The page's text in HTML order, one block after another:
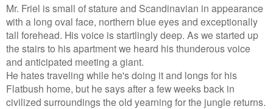
Mr. Friel is small of stature and Scandinavian in appearance
with a long oval face, northern blue eyes and exceptionally
tall forehead. His voice is startlingly deep. As we started up
the stairs to his apartment we heard his thunderous voice
and anticipated meeting a giant.
He hates traveling while he's doing it and longs for his
Flatbush home, but he says after a few weeks back in
civilized surroundings the old yearning for the jungle returns.